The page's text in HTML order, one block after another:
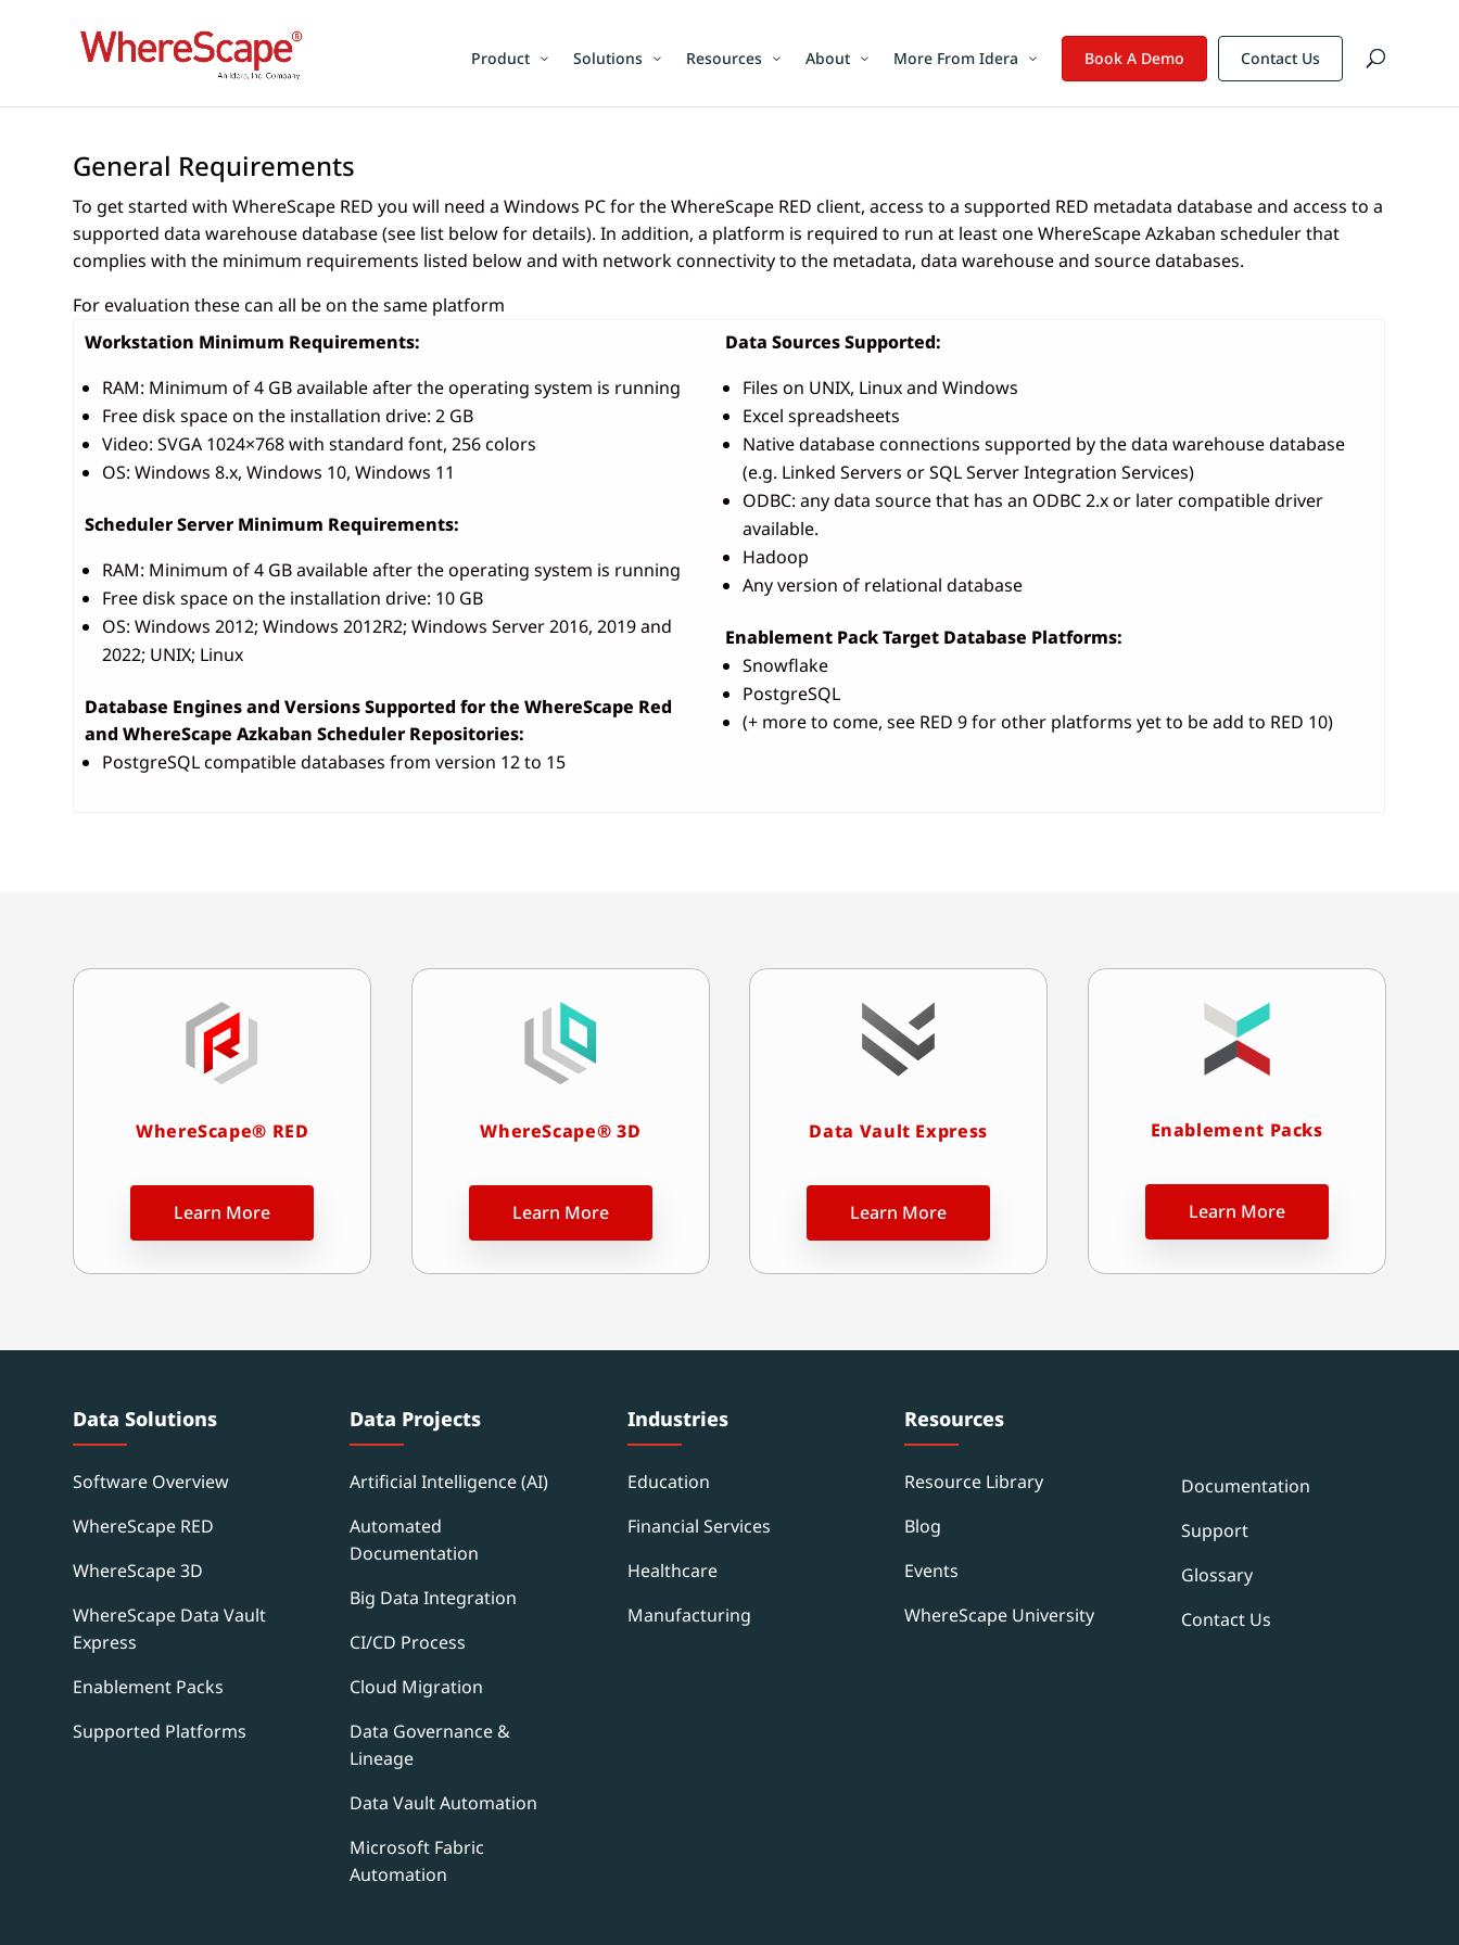
Product Solutions Resources About More From Idera Book A Demo Contact Us
General Requirements
To get started with WhereScape RED you will need a Windows PC for the WhereScape RED client, access to a supported RED metadata database and access to a
supported data warehouse database (see list below for details). In addition, a platform is required to run at least one WhereScape Azkaban scheduler that
complies with the minimum requirements listed below and with network connectivity to the metadata, data warehouse and source databases.
For evaluation these can all be on the same platform
Workstation Minimum Requirements:
RAM: Minimum of 4 GB available after the operating system is running
Free disk space on the installation drive: 2 GB
Video: SVGA 1024×768 with standard font, 256 colors
OS: Windows 8.x, Windows 10, Windows 11
Scheduler Server Minimum Requirements:
RAM: Minimum of 4 GB available after the operating system is running
Free disk space on the installation drive: 10 GB
OS: Windows 2012; Windows 2012R2; Windows Server 2016, 2019 and
2022; UNIX; Linux
Database Engines and Versions Supported for the WhereScape Red
and WhereScape Azkaban Scheduler Repositories:
PostgreSQL compatible databases from version 12 to 15
Data Sources Supported:
Files on UNIX, Linux and Windows
Excel spreadsheets
Native database connections supported by the data warehouse database
(e.g. Linked Servers or SQL Server Integration Services)
ODBC: any data source that has an ODBC 2.x or later compatible driver
available.
Hadoop
Any version of relational database
Enablement Pack Target Database Platforms:
Snowflake
PostgreSQL
(+ more to come, see RED 9 for other platforms yet to be add to RED 10)
WhereScape® RED
Learn More
WhereScape® 3D
Learn More
Data Vault Express
Learn More
Enablement Packs
Learn More
Data Solutions
Software Overview
WhereScape RED
WhereScape 3D
WhereScape Data Vault
Express
Enablement Packs
Supported Platforms
Data Projects
Artificial Intelligence (AI)
Automated
Documentation
Big Data Integration
CI/CD Process
Cloud Migration
Data Governance &
Lineage
Data Vault Automation
Microsoft Fabric
Automation
Industries
Education
Financial Services
Healthcare
Manufacturing
Resources
Resource Library
Blog
Events
WhereScape University
Documentation
Support
Glossary
Contact Us